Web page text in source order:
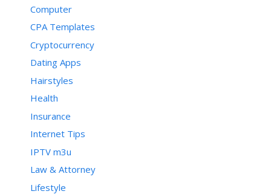
Computer
CPA Templates
Cryptocurrency
Dating Apps
Hairstyles
Health
Insurance
Internet Tips
IPTV m3u
Law & Attorney
Lifestyle